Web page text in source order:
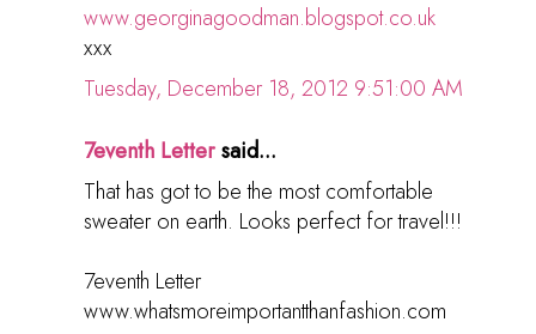
www.georginagoodman.blogspot.co.uk
xxx
Tuesday, December 18, 2012 9:51:00 AM
7eventh Lettersaid...
That has got to be the most comfortable
sweater on earth. Looks perfect for travel!!!
7eventh Letter
www.whatsmoreimportantthanfashion.com